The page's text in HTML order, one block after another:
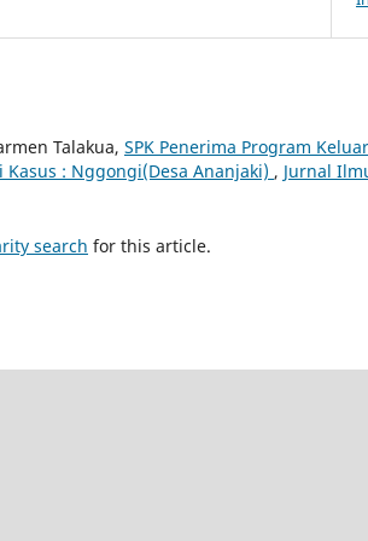
Talakua, SPK Penerima Program
: Nggongi(Desa Ananjaki) , Jurnal
search for this article.